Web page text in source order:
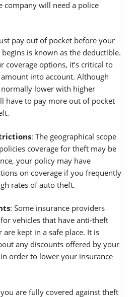
company will need a police
pay out of pocket before your
is known as the deductible.
coverage options, it’s critical to
into account. Although
normally lower with higher
have to pay more out of pocket
: The geographical scope
coverage for theft may be
your policy may have
on coverage if you frequently
rates of auto theft.
: Some insurance providers
vehicles that have anti-theft
kept in a safe place. It is
any discounts offered by your
order to lower your insurance
are fully covered against theft